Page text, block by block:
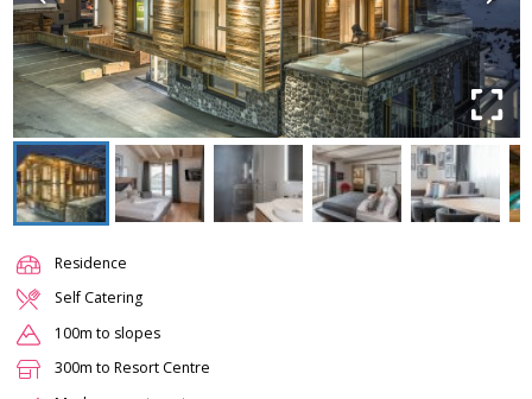
Residence
Self Catering
100m to slopes
300m to Resort Centre